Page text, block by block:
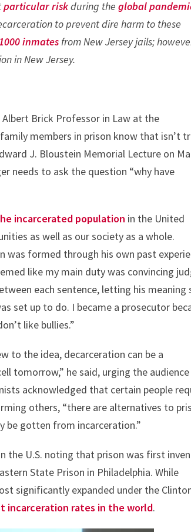
particular riskduring theglobal
to prevent dire harm to these
inmates from New Jersey jails;
in New Jersey.
Albert Brick Professor in Law at the
members in prison know that isn’t
J. Bloustein Memorial Lecture on
needs to ask the question “why have
incarcerated population in the United
as well as our society as a whole.
was formed through his own past
like my main duty was convincing
each sentence, letting his meaning
set up to do. I became a prosecutor
like bullies.”
to the idea, decarceration can be a
tomorrow,” he said, urging the
acknowledged that certain people
others, “there are alternatives to
be gotten from incarceration.”
the U.S. noting that prison was first
State Prison in Philadelphia. While
significantly expanded under the
incarceration rates in the world.